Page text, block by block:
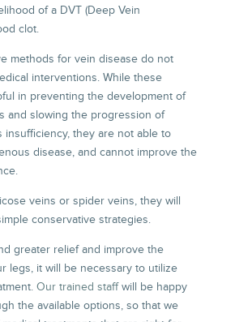
of a DVT (Deep Vein
clot.
methods for vein disease do not
interventions. While these
in preventing the development of
and slowing the progression of
insufficiency, they are not able to
disease, and cannot improve the
veins or spider veins, they will
conservative strategies.
greater relief and improve the
legs, it will be necessary to utilize
Our trained staff will be happy
the available options, so that we